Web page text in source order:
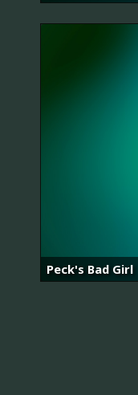
Peck's Bad Girl